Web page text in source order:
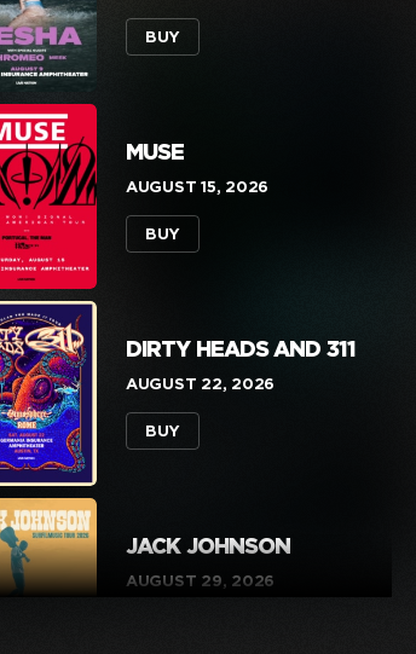
BUY NOW
BUY
MUSE
AUGUST 15, 2026
BUY
DIRTY HEADS AND 311
AUGUST 22, 2026
BUY
JACK JOHNSON
AUGUST 29, 2026